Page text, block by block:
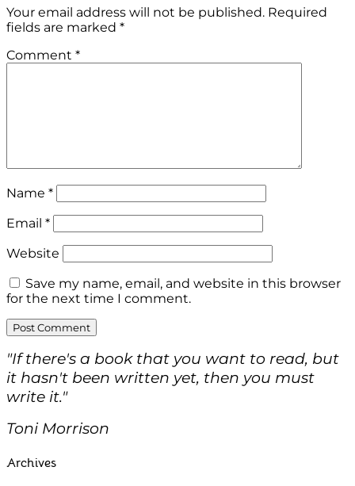
Your email address will not be published. Required
fields are marked *
Comment *
Name *
Email *
Website
Save my name, email, and website in this browser
for the next time I comment.
"If there's a book that you want to read, but
it hasn't been written yet, then you must
write it."
Toni Morrison
Archives